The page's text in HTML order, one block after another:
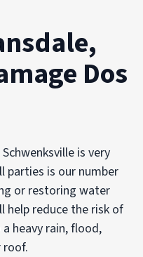
Dos
is very
is our number
or restoring water
help reduce the risk of
heavy rain, flood,
roof.